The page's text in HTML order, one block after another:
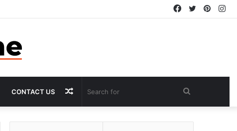
Twitter
Facebook
CONTACT US
for
Random
Article